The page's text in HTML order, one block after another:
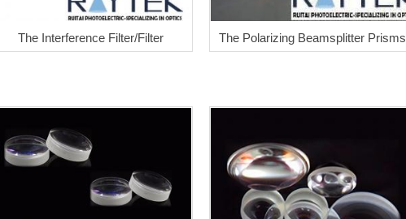
The Interference Filter/Filter The Polarizing Beamsplitter Prisms